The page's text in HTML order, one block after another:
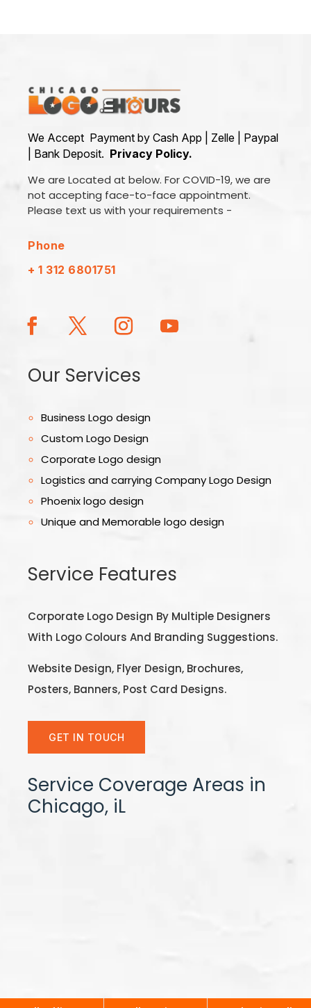
We Accept Payment by Cash App | Zelle | Paypal
| Bank Deposit. Privacy Policy.
We are Located at below. For COVID-19, we are
not accepting face-to-face appointment.
Please text us with your requirements -
Phone
+ 1 312 6801751
Our Services
Business Logo design
Custom Logo Design
Corporate Logo design
Logistics and carrying Company Logo Design
Phoenix logo design
Unique and Memorable logo design
Service Features
Corporate Logo Design By Multiple Designers
With Logo Colours And Branding Suggestions.
Website Design, Flyer Design, Brochures,
Posters, Banners, Post Card Designs.
GET IN TOUCH
Service Coverage Areas in
Chicago, iL